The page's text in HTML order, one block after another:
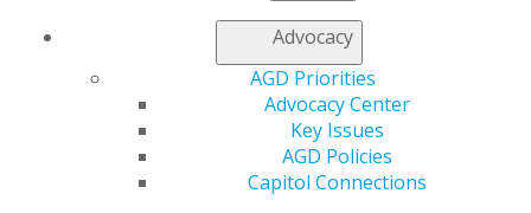
Advocacy
AGD Priorities
Advocacy Center
Key Issues
AGD Policies
Capitol Connections
Member Center
Refer-a-Colleague Program
Membership Buyback